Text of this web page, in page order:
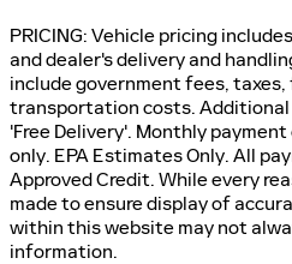
PRICING: Vehicle pricing
and dealer's delivery and
include government fees, taxes,
transportation costs. Additional
'Free Delivery'. Monthly
only. EPA Estimates Only. All
Approved Credit. While every
made to ensure display of
within this website may not
information.